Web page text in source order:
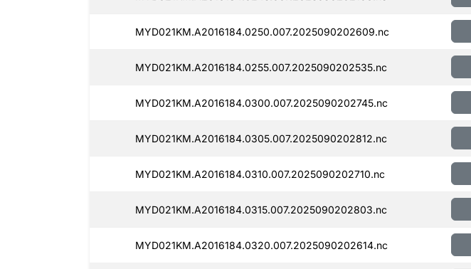
MYD021KM.A2016184.0250.007.2025090202609.nc
MYD021KM.A2016184.0255.007.2025090202535.nc
MYD021KM.A2016184.0300.007.2025090202745.nc
MYD021KM.A2016184.0305.007.2025090202812.nc
MYD021KM.A2016184.0310.007.2025090202710.nc
MYD021KM.A2016184.0315.007.2025090202803.nc
MYD021KM.A2016184.0320.007.2025090202614.nc